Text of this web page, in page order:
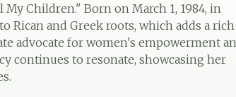
Children." Born on March 1, 1984, in
Rican and Greek roots, which adds a
advocate for women's empowerment
continues to resonate, showcasing her